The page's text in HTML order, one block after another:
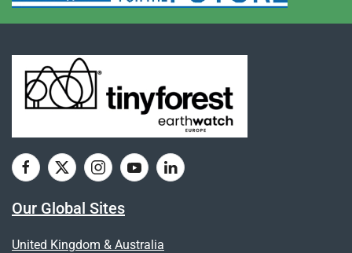
Our Global Sites
United Kingdom & Australia